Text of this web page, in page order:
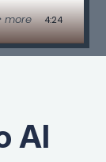
more 4:24
AI